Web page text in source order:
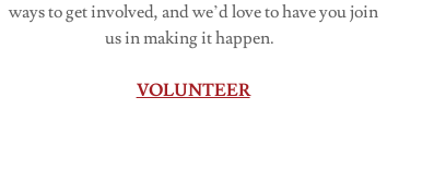
ways to get involved, and we’d love to have you join
us in making it happen.
VOLUNTEER